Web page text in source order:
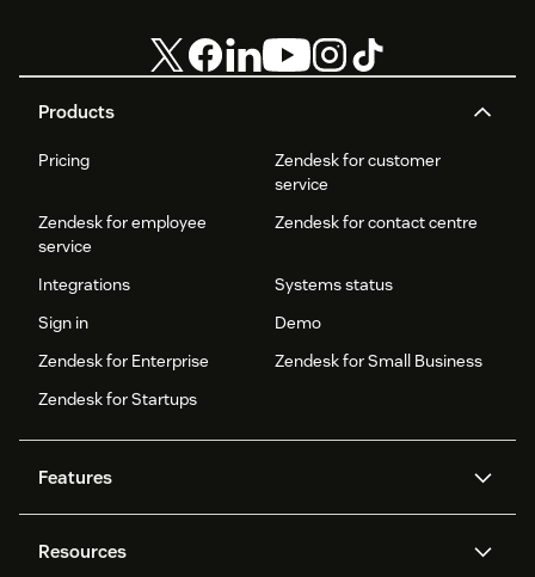
Products
Pricing
Zendesk for customer
service
Zendesk for employee
service
Zendesk for contact centre
Integrations
Systems status
Sign in
Demo
Zendesk for Enterprise
Zendesk for Small Business
Zendesk for Startups
Features
Zendesk AI
Resources